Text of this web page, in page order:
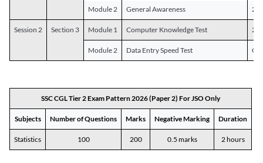
Module 2 General Awareness 25
Session 2 Section 3 Module 1 Computer Knowledge Test 20
Module 2 Data Entry Speed Test
SSC CGL Tier 2 Exam Pattern 2026 (Paper 2) For JSO Only
Subjects Number of Questions Marks Negative Marking Duration
Statistics 100 200 0.5 marks 2 hours